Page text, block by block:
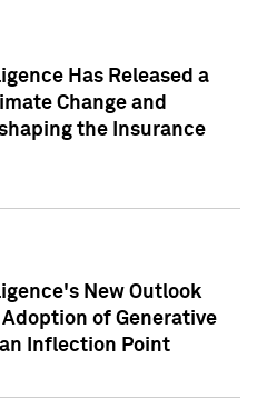
Has Released a
Change and
the Insurance
New Outlook
of Generative
Inflection Point